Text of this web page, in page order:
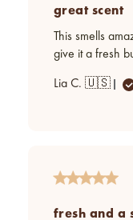
great scent
This smells
give it a fresh
Lia C. 🇺🇸
fresh and a